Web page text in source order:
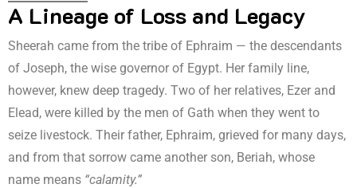
A Lineage of Loss and Legacy
Sheerah came from the tribe of Ephraim — the descendants
of Joseph, the wise governor of Egypt. Her family line,
however, knew deep tragedy. Two of her relatives, Ezer and
Elead, were killed by the men of Gath when they went to
seize livestock. Their father, Ephraim, grieved for many days,
and from that sorrow came another son, Beriah, whose
name means “calamity.”